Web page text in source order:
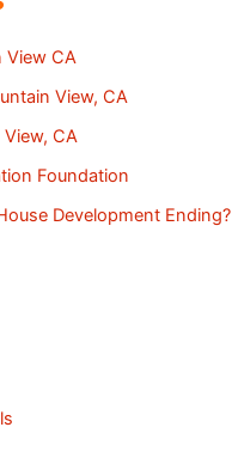
View CA
View, CA
CA
Foundation
Development Ending?